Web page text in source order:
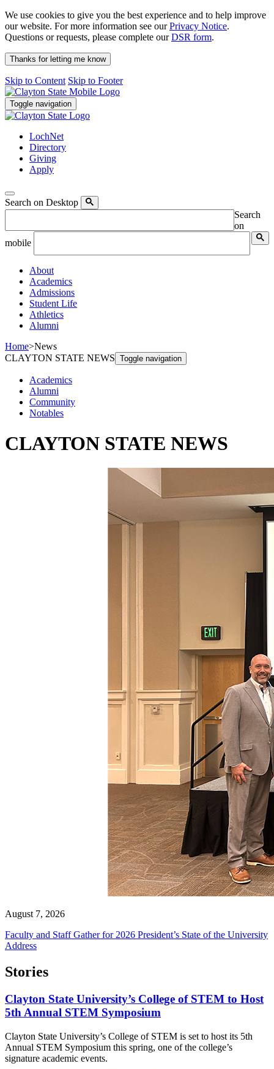
We use cookies to give you the best experience and to help improve
our website. For more information see ourPrivacy Notice.
Questions or requests, please complete ourDSR form.
Thanks for letting me know
Skip to Content Skip to Footer
Toggle navigation
LochNet
Directory
Giving
Apply
Search on Desktop
Search
on
mobile
About
Academics
Admissions
Student Life
Athletics
Alumni
Home>News
CLAYTON STATE NEWS Toggle navigation
Academics
Alumni
Community
Notables
CLAYTON STATE NEWS
August 7, 2026
Faculty and Staff Gather for 2026 President’s State of the University
Address
Stories
Clayton State University’s College of STEM to Host
5th Annual STEM Symposium
Clayton State University’s College of STEM is set to host its 5th
Annual STEM Symposium this spring, one of the college’s
signature academic events.